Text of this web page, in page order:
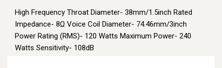
High Frequency Throat Diameter- 38mm/1.5inch Rated
Impedance- 8Ω Voice Coil Diameter- 74.46mm/3inch
Power Rating (RMS)- 120 Watts Maximum Power- 240
Watts Sensitivity- 108dB